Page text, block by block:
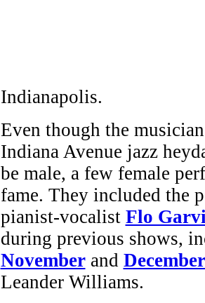
Indianapolis.
Even though the
Indiana Avenue jazz
be male, a few female
fame. They included the
pianist-vocalist Flo
during previous shows,
Novemberand
Leander Williams.